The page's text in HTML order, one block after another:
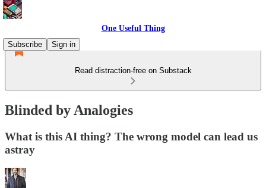
One Useful Thing
Subscribe
Sign in
Read distraction-free on Substack
Blinded by Analogies
What is this AI thing? The wrong model can lead us
astray